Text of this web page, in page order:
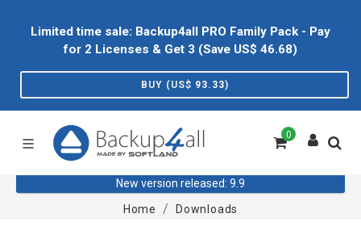
Limited time sale: Backup4all PRO Family Pack - Pay
for 2 Licenses & Get 3 (Save US$ 46.68)
BUY (US$ 93.33)
0
New version released: 9.9
Home
Downloads